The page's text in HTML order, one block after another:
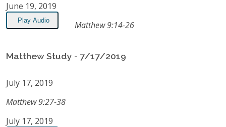
June 19, 2019
Play Audio Matthew 9:14-26
Matthew Study - 7/17/2019
July 17, 2019
Matthew 9:27-38
July 17, 2019